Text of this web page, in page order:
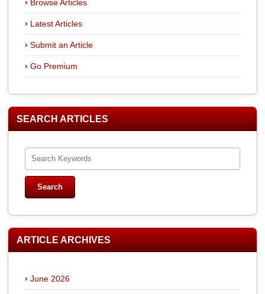
Browse Articles
Latest Articles
Submit an Article
Go Premium
SEARCH ARTICLES
ARTICLE ARCHIVES
June 2026